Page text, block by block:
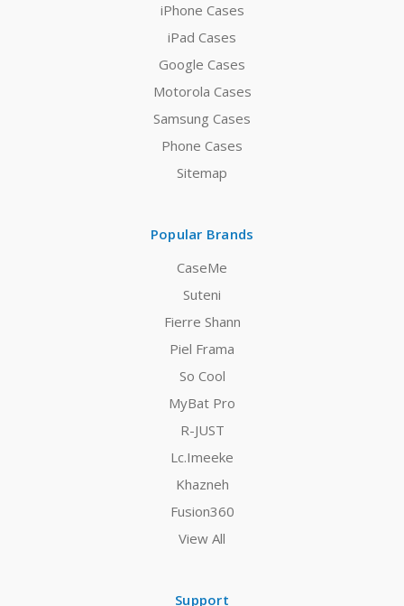
iPhone Cases
iPad Cases
Google Cases
Motorola Cases
Samsung Cases
Phone Cases
Sitemap
Popular Brands
CaseMe
Suteni
Fierre Shann
Piel Frama
So Cool
MyBat Pro
R-JUST
Lc.Imeeke
Khazneh
Fusion360
View All
Support